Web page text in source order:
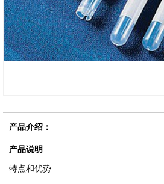
产品介绍：
产品说明
特点和优势